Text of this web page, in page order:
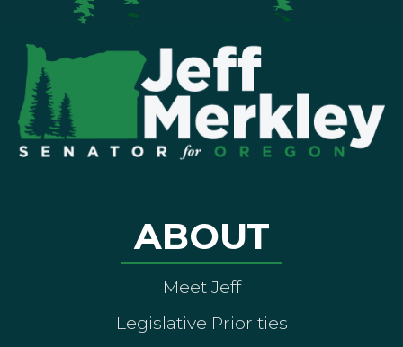
ABOUT
Meet Jeff
Legislative Priorities